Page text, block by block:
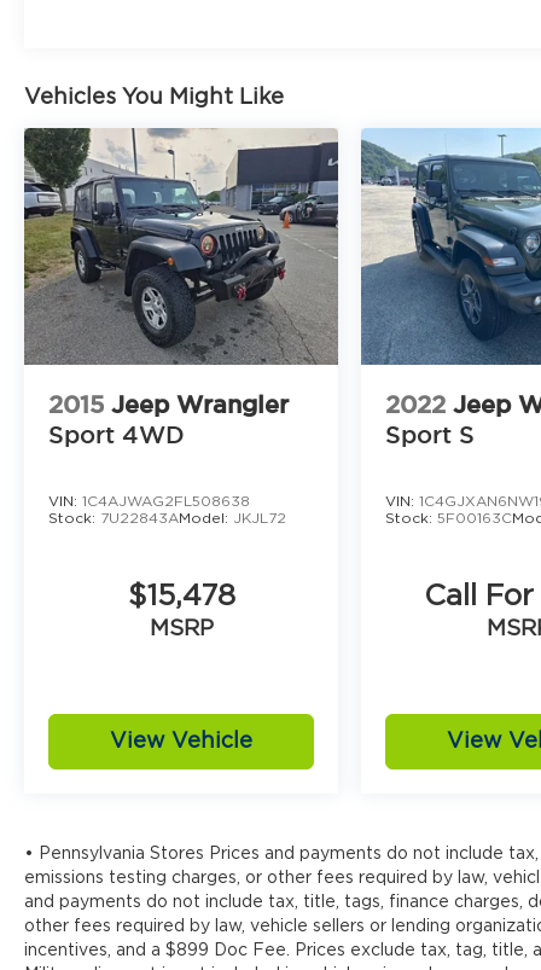
Vehicles You Might Like
2015 Jeep Wrangler
Sport 4WD
VIN: 1C4AJWAG2FL508638
Stock: 7U22843AModel: JKJL72
$15,478
MSRP
View Vehicle
2022 Jeep
Sport S
VIN:
Stock:5F00163C
Call
View
• Pennsylvania Stores Prices and payments do not include
emissions testing charges, or other fees required by law,
and payments do not include tax, title, tags, finance charges,
other fees required by law, vehicle sellers or lending
incentives, and a $899 Doc Fee. Prices exclude tax, tag, title,